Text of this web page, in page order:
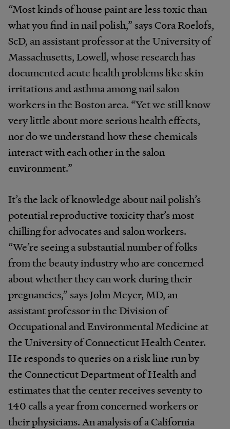
“Most kinds of house paint are less toxic than
what you find in nail polish,” says Cora Roelofs,
ScD, an assistant professor at the University of
Massachusetts, Lowell, whose research has
documented acute health problems like skin
irritations and asthma among nail salon
workers in the Boston area. “Yet we still know
very little about more serious health effects,
nor do we understand how these chemicals
interact with each other in the salon
environment.”
It’s the lack of knowledge about nail polish’s
potential reproductive toxicity that’s most
chilling for advocates and salon workers.
“We’re seeing a substantial number of folks
from the beauty industry who are concerned
about whether they can work during their
pregnancies,” says John Meyer, MD, an
assistant professor in the Division of
Occupational and Environmental Medicine at
the University of Connecticut Health Center.
He responds to queries on a risk line run by
the Connecticut Department of Health and
estimates that the center receives seventy to
140 calls a year from concerned workers or
their physicians. An analysis of a California